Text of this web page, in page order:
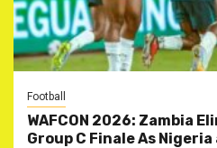
Football
WAFCON 2026: Zambia
Group C Finale As